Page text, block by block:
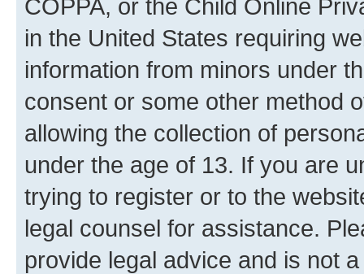
COPPA, or the Child Online
in the United States requiring
information from minors under
consent or some other method
allowing the collection of
under the age of 13. If you are
trying to register or to the
legal counsel for assistance.
provide legal advice and is not